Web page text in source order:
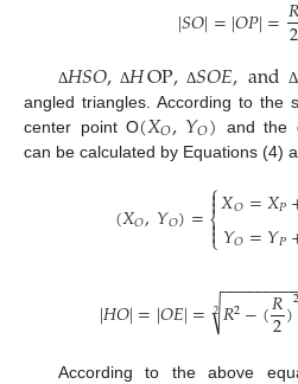
|𝑆𝑂|=|𝑂𝑃|=2
Δ𝐻𝑆𝑂, Δ𝐻OP, Δ𝑆𝑂𝐸,and Δ
angled triangles. According to the
center point O(𝑋𝑂,𝑌𝑂) and the
can be calculated by Equations (4)
(𝑋𝑂,𝑌𝑂)=⎧
⎩
⎨



𝑋𝑂=𝑋𝑃
𝑌𝑂=𝑌𝑃
|𝐻𝑂|=|𝑂𝐸|= 𝑅2−(𝑅
2)
−−−−−−−−
√
2
According to the above